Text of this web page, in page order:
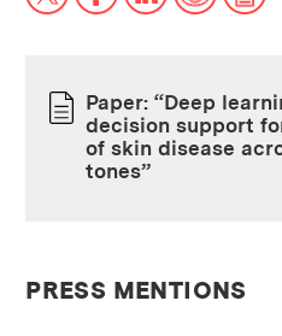
PAPER
Paper: “Deep
decision support
of skin disease
tones”
PRESS MENTIONS